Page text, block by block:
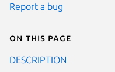
Report a bug
On this page
DESCRIPTION